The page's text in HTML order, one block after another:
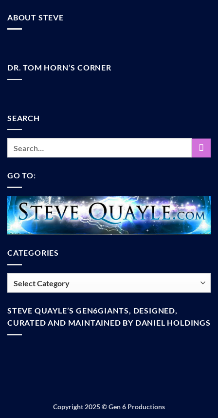
ABOUT STEVE
DR. TOM HORN’S CORNER
SEARCH
GO TO:
CATEGORIES
STEVE QUAYLE’S GEN6GIANTS, DESIGNED,
CURATED AND MAINTAINED BY DANIEL HOLDINGS
Copyright 2025 ©Gen 6 Productions